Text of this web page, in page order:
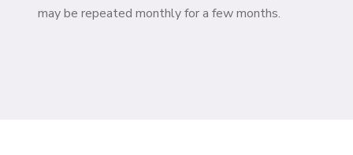
may be repeated monthly for a few months.